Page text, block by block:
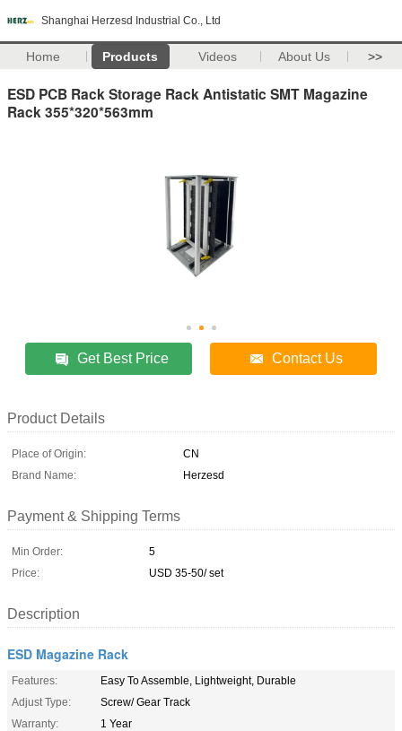
Shanghai Herzesd Industrial Co., Ltd
Home Products Videos About Us >>
ESD PCB Rack Storage Rack Antistatic SMT Magazine
Rack 355*320*563mm
Get Best Price Contact Us
Product Details
Place of Origin:
CN
Brand Name:
Herzesd
Payment & Shipping Terms
Min Order:
5
Price:
USD 35-50/ set
Description
ESD Magazine Rack
Features:
Easy To Assemble, Lightweight, Durable
Adjust Type:
Screw/ Gear Track
Warranty:
1 Year